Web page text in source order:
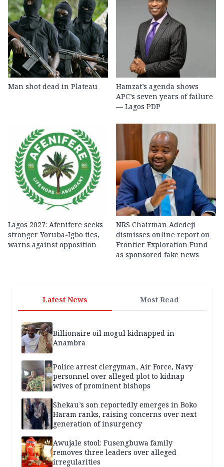
Man shot dead in Plateau
Hamzat’s agenda shows
APC’s seven years of failure
— Lagos PDP
Lagos 2027: Afenifere seeks
stronger Yoruba-Igbo ties,
warns against opposition
NRS Chairman Adedeji
dismisses online report on
Frontier Exploration Fund
as sponsored fake news
Latest News Most Read
Billionaire oil mogul kidnapped in
Anambra
Police arrest clergyman, Air Force, Navy
personnel over alleged plot to kidnap
wives of prominent bishops
Shekau’s son reportedly emerges in Boko
Haram ranks, raising concerns over next
generation of insurgency
Awujale stool: Fusengbuwa family
removes three leaders over alleged
irregularities